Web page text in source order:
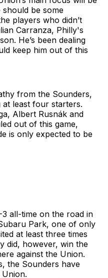
should be some
players who didn’t
Carranza, Philly's
He’s been dealing
keep him out of this
from the Sounders,
at least four starters.
Albert Rusnák and
out of this game,
is only expected to be
all-time on the road in
Park, one of only
at least three times
did, however, win the
against the Union.
the Sounders have